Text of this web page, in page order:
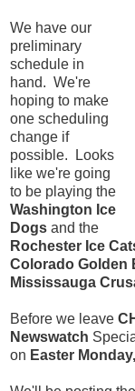
We have our
preliminary
schedule in
hand. We're
hoping to make
one scheduling
change if
possible. Looks
like we're going
to be playing the
Washington Ice
Dogs and the
Rochester Ice
Colorado Golden
Mississauga
Before we leave
Newswatch
on Easter